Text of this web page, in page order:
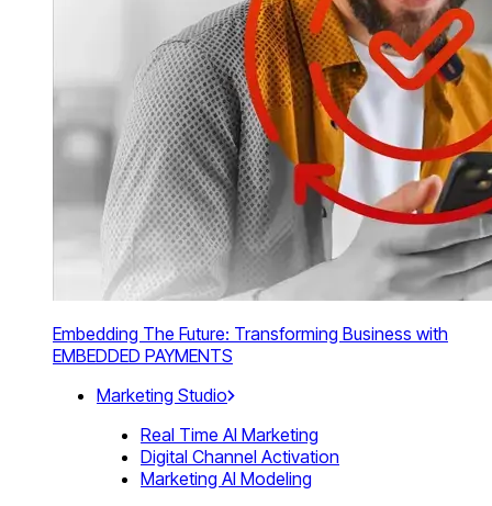
Embedding The Future: Transforming Business with
EMBEDDED PAYMENTS
Marketing Studio
Real Time AI Marketing
Digital Channel Activation
Marketing AI Modeling